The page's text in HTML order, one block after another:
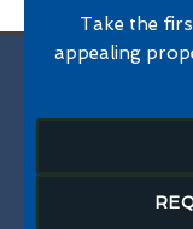
Take the
appealing